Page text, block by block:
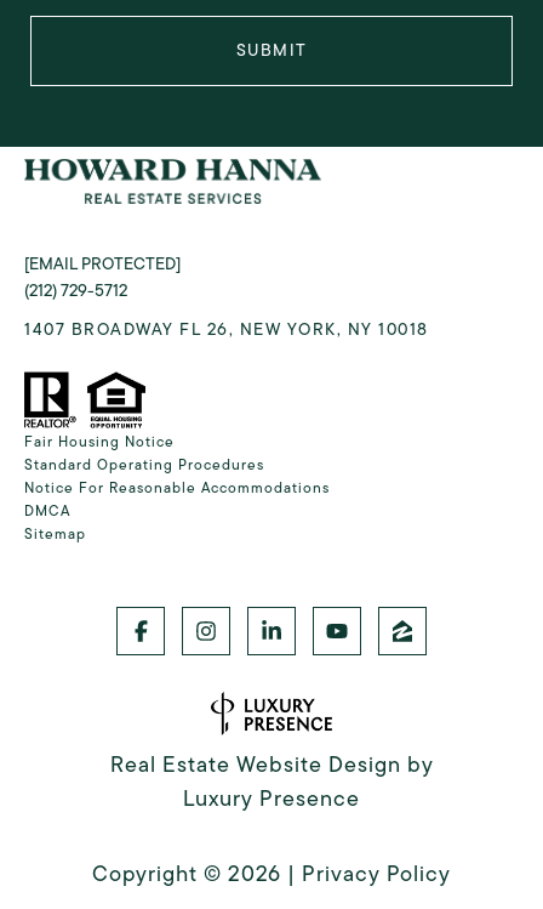
SUBMIT
[EMAIL PROTECTED]
(212) 729-5712
1407 BROADWAY FL 26, NEW YORK, NY 10018
Fair Housing Notice
Standard Operating Procedures
Notice For Reasonable Accommodations
DMCA
Sitemap
Real Estate Website Design by
Luxury Presence
Copyright © 2026 | Privacy Policy